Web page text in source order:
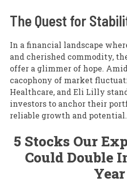
The Quest for
In a financial landscape
and cherished commodity,
offer a glimmer of hope.
cacophony of market
Healthcare, and Eli Lilly
investors to anchor their
reliable growth and potential.
5 Stocks Our
Could Double
Year